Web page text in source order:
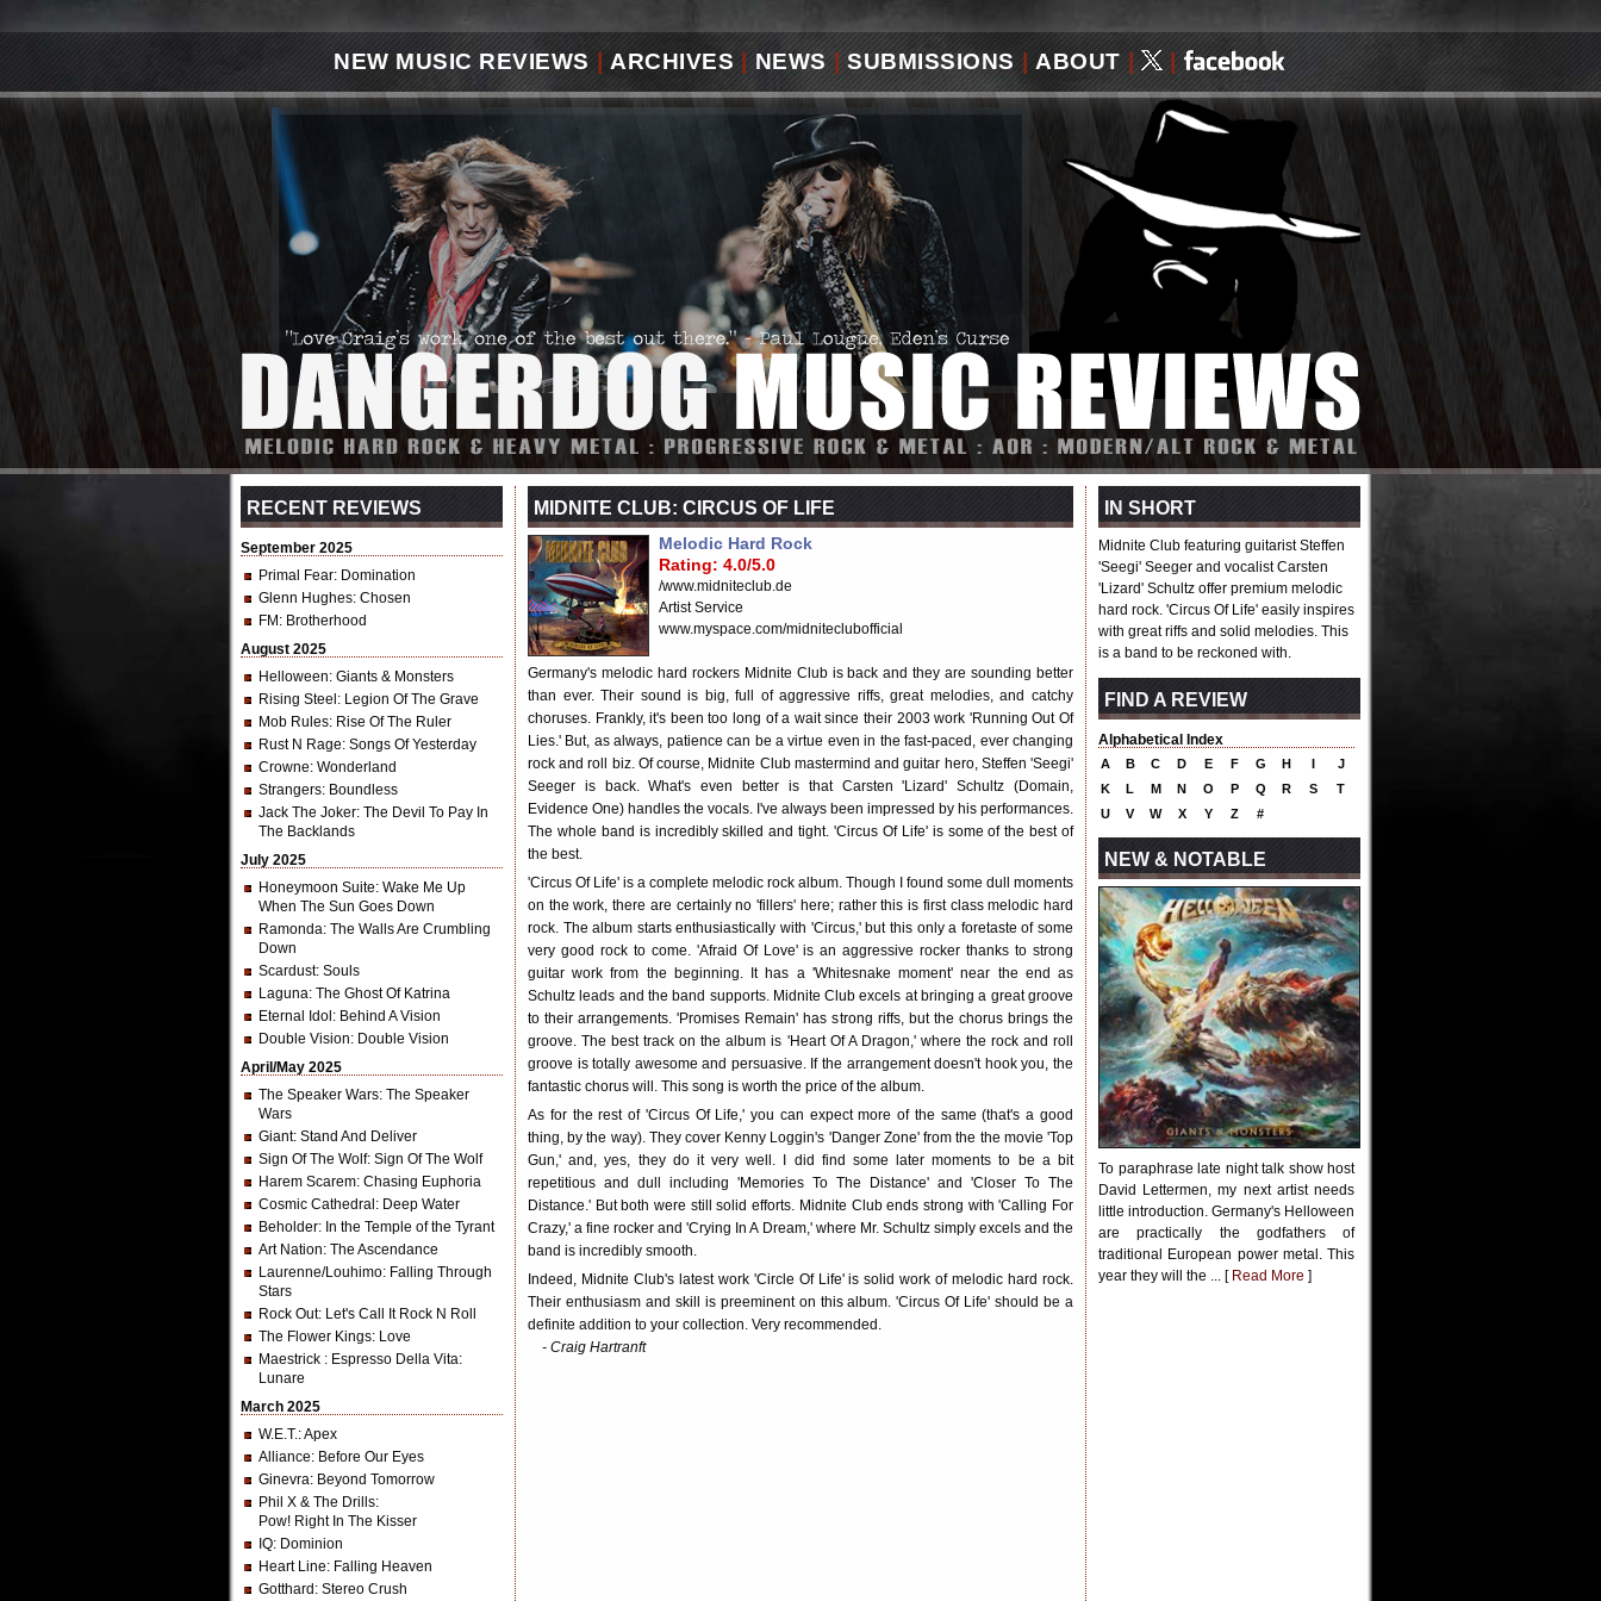
NEW MUSIC REVIEWS ARCHIVES | NEWS SUBMISSIONS ABOUT | |
RECENT REVIEWS
September 2025
Primal Fear: Domination
Glenn Hughes: Chosen
FM : Brotherhood
August 2025
Helloween: Giants & Monsters
Rising Steel : Legion Of The Grave
Mob Rules: Rise Of The Ruler
Rust N Rage: Songs Of Yesterday
Crowne: Wonderland
Strangers: Boundless
Jack The Joker: The Devil To Pay In
The Backlands
July 2025
Honeymoon Suite: Wake Me Up
When The Sun Goes Down
Ramonda: The Walls Are Crumbling
Down
Scardust: Souls
Laguna: The Ghost Of Katrina
Eternal Idol : Behind A Vision
Double Vision: Double Vision
April/May 2025
The Speaker Wars: The Speaker
Wars
Giant: Stand And Deliver
Sign Of The Wolf: Sign Of The Wolf
Harem Scarem: Chasing Euphoria
Cosmic Cathedral : Deep Water
Beholder: In the Temple of the Tyrant
Art Nation: The Ascendance
Laurenne/Louhimo: Falling Through
Stars
Rock Out: Let's Call It Rock N Roll
The Flower Kings: Love
Maestrick : Espresso Della Vita:
Lunare
March 2025
W.E.T.: Apex
Alliance: Before Our Eyes
Ginevra: Beyond Tomorrow
Phil X & The Drills:
Pow! Right In The Kisser
IQ: Dominion
Heart Line: Falling Heaven
Gotthard : Stereo Crush
MIDNITE CLUB: CIRCUS OF LIFE
Melodic Hard Rock
Rating: 4.0/5.0
/www.midniteclub.de
Artist Service
www.myspace.com/midniteclubofficial
Germany's melodic hard rockers Midnite Club is back and they are sounding better
than ever. Their sound is big, full of aggressive riffs, great melodies, and catchy
choruses. Frankly, it's been too long of a wait since their 2003 work 'Running Out Of
Lies.' But, as always, patience can be a virtue even in the fast-paced, ever changing
rock and roll biz. Of course, Midnite Club mastermind and guitar hero, Steffen 'Seegi'
Seeger is back. What's even better is that Carsten 'Lizard' Schultz (Domain,
Evidence One) handles the vocals. I've always been impressed by his performances.
The whole band is incredibly skilled and tight. 'Circus Of Life' is some of the best of
the best.
'Circus Of Life' is a complete melodic rock album. Though I found some dull moments
on the work, there are certainly no 'fillers' here; rather this is first class melodic hard
rock. The album starts enthusiastically with 'Circus,' but this only a foretaste of some
very good rock to come. 'Afraid Of Love' is an aggressive rocker thanks to strong
guitar work from the beginning. It has a 'Whitesnake moment' near the end as
Schultz leads and the band supports. Midnite Club excels at bringing a great groove
to their arrangements. 'Promises Remain' has strong riffs, but the chorus brings the
groove. The best track on the album is 'Heart Of A Dragon,' where the rock and roll
groove is totally awesome and persuasive. If the arrangement doesn't hook you, the
fantastic chorus will. This song is worth the price of the album.
As for the rest of 'Circus Of Life,' you can expect more of the same (that's a good
thing, by the way). They cover Kenny Loggin's 'Danger Zone' from the the movie 'Top
Gun,' and, yes, they do it very well. I did find some later moments to be a bit
repetitious and dull including 'Memories To The Distance' and 'Closer To The
Distance.' But both were still solid efforts. Midnite Club ends strong with 'Calling For
Crazy,' a fine rocker and 'Crying In A Dream,' where Mr. Schultz simply excels and the
band is incredibly smooth.
Indeed, Midnite Club's latest work 'Circle Of Life' is solid work of melodic hard rock.
Their enthusiasm and skill is preeminent on this album. 'Circus Of Life' should be a
definite addition to your collection. Very recommended.
- Craig Hartranft
IN SHORT
Midnite Club featuring guitarist Steffen
'Seegi' Seeger and vocalist Carsten
'Lizard' Schultz offer premium melodic
hard rock. 'Circus Of Life' easily inspires
with great riffs and solid melodies. This
is a band to be reckoned with.
FIND A REVIEW
Alphabetical Index
A B C D E F G H I
J
K
L M N O P Q R S
T
U
V W X Y Z #
NEW & NOTABLE
To paraphrase late night talk show host
David Lettermen, my next artist needs
little introduction. Germany's Helloween
are practically the godfathers of
traditional European power metal. This
year they will the ... [ Read More ]